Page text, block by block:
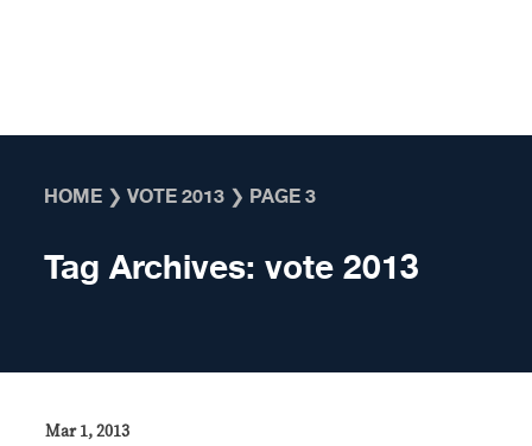
HOME ❯VOTE 2013 ❯ PAGE 3
Tag Archives:vote 2013
Mar 1, 2013